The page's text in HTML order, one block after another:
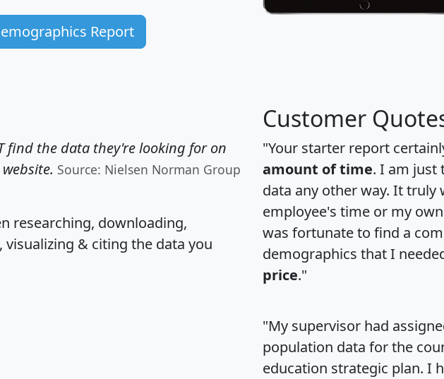
Report
find the data they're looking for on
Source: Nielsen Norman Group
researching, downloading,
& citing the data you
Customer
"Your starter report
amount of time. I am just
data any other way. It truly
employee's time or my
was fortunate to find a
demographics that I
price."
"My supervisor had
population data for the
education strategic plan. I